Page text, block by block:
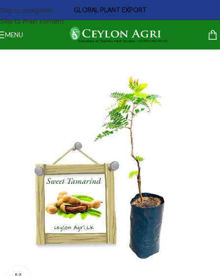
Skip to navigation
Skip to main content
GLOBAL PLANT EXPORT
MENU